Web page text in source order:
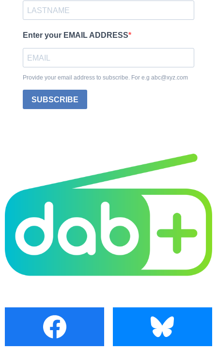
Enter your EMAIL ADDRESS
Provide your email address to subscribe. For e.g abc@xyz.com
SUBSCRIBE